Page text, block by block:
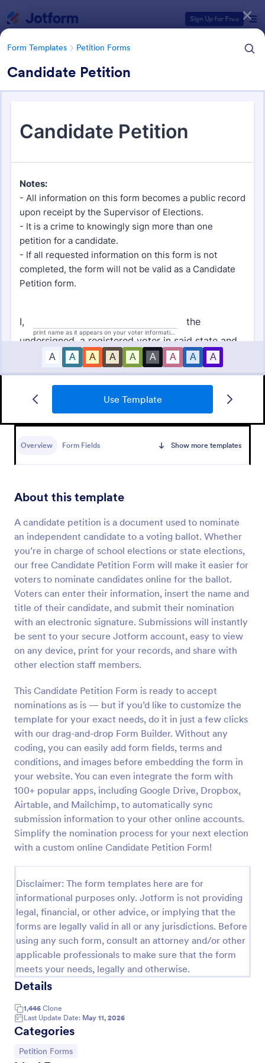
Sign Up for Free
Form Templates Petition Forms
Candidate Petition
Use Template
Overview Form Fields Show more templates
About this template
A candidate petition is a document used to nominate
an independent candidate to a voting ballot. Whether
you’re in charge of school elections or state elections,
our free Candidate Petition Form will make it easier for
voters to nominate candidates online for the ballot.
Voters can enter their information, insert the name and
title of their candidate, and submit their nomination
with an electronic signature. Submissions will instantly
be sent to your secure Jotform account, easy to view
on any device, print for your records, and share with
other election staff members.
This Candidate Petition Form is ready to accept
nominations as is — but if you’d like to customize the
template for your exact needs, do it in just a few clicks
with our drag-and-drop Form Builder. Without any
coding, you can easily add form fields, terms and
conditions, and images before embedding the form in
your website. You can even integrate the form with
100+ popular apps, including Google Drive, Dropbox,
Airtable, and Mailchimp, to automatically sync
submission information to your other online accounts.
Simplify the nomination process for your next election
with a custom online Candidate Petition Form!
Disclaimer: The form templates here are for
informational purposes only. Jotform is not providing
legal, financial, or other advice, or implying that the
forms are legally valid in all or any jurisdictions. Before
using any such form, consult an attorney and/or other
applicable professionals to make sure that the form
meets your needs, legally and otherwise.
Details
1,446 Clone
Last Update Date: May 11, 2026
Categories
Go to Category:
Petition Forms
Form Templates Petition Forms
Sign On Letter Form
provide their name, group and participation
Preview
Online Petition Form Template With E Signature
Online Petition Form with E-Signature is a form
template that facilitates the gathering of signatures
platform by Jotform for secure and easy online
signatures collection.
Go to Category:
Legal Forms
Use Template
Preview
Form Templates Categories